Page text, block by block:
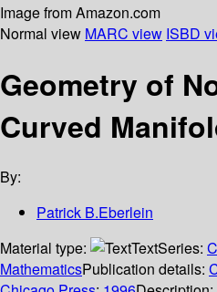
Image from Amazon.com
Normal view MARC view ISBD
Geometry of
Curved
By:
Patrick B.Eberlein
Material type:
TextSeries:
MathematicsPublication details: